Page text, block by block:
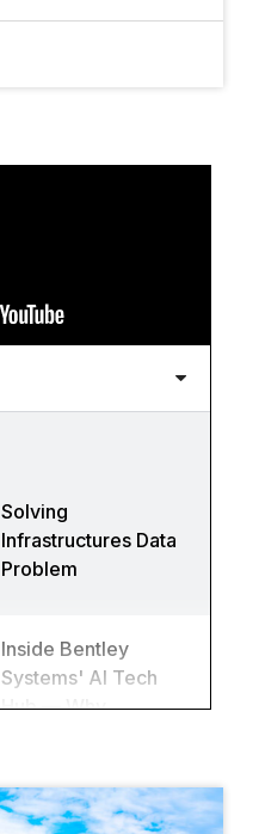
Solving
Infrastructures Data
Problem
Inside Bentley
Systems' AI Tech
Hub — Why
Infrastructure
(Again)